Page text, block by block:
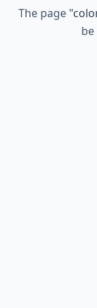
The page "